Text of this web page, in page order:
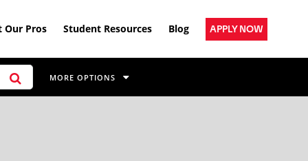
Our Pros Student Resources Blog APPLY NOW
MORE OPTIONS